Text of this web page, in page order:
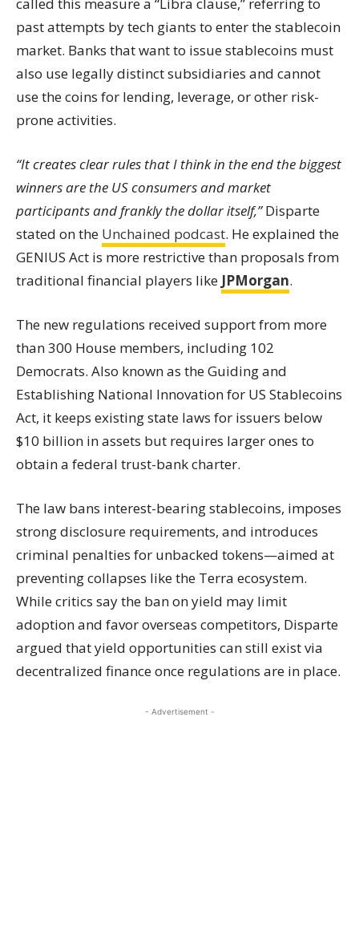
past attempts by tech giants to enter the stablecoin
market. Banks that want to issue stablecoins must
also use legally distinct subsidiaries and cannot
use the coins for lending, leverage, or other risk-
prone activities.
“It creates clear rules that I think in the end the biggest
winners are the US consumers and market
participants and frankly the dollar itself,”Disparte
stated on the Unchained podcast. He explained the
GENIUS Act is more restrictive than proposals from
traditional financial players like JPMorgan.
The new regulations received support from more
than 300 House members, including 102
Democrats. Also known as the Guiding and
Establishing National Innovation for US Stablecoins
Act, it keeps existing state laws for issuers below
$10 billion in assets but requires larger ones to
obtain a federal trust-bank charter.
The law bans interest-bearing stablecoins, imposes
strong disclosure requirements, and introduces
criminal penalties for unbacked tokens—aimed at
preventing collapses like the Terra ecosystem.
While critics say the ban on yield may limit
adoption and favor overseas competitors, Disparte
argued that yield opportunities can still exist via
decentralized finance once regulations are in place.
- Advertisement -